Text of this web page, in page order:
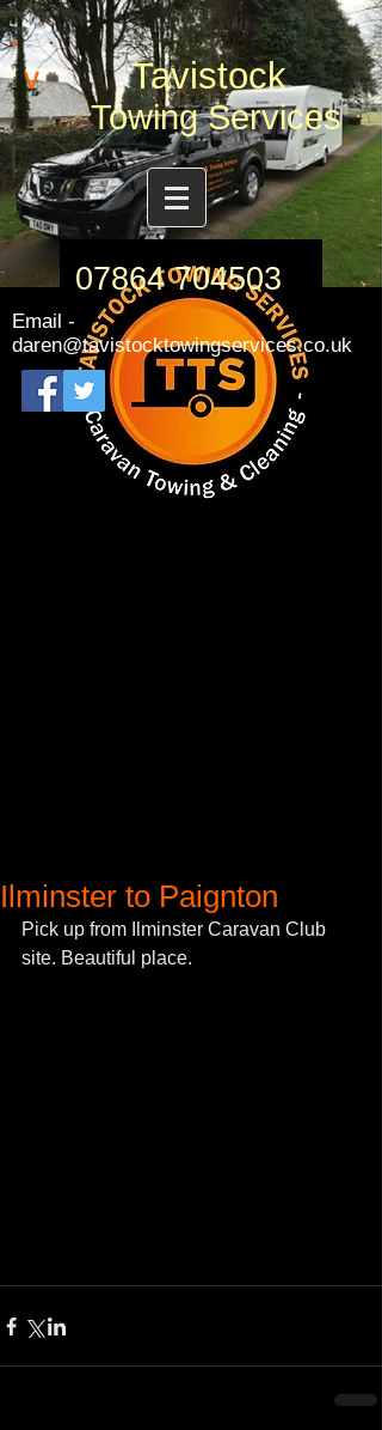
vTavistock
Towing Services
07864 704503
Email -
daren@tavistocktowingservices.co.uk
Ilminster to Paignton
Pick up from Ilminster Caravan Club
site. Beautiful place.